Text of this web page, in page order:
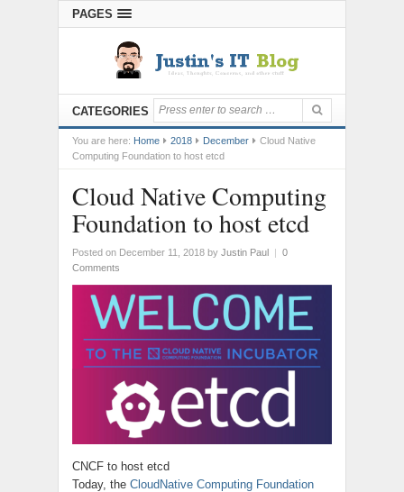
PAGES
CATEGORIES
You are here: Home 2018 December
Cloud Native
Computing Foundation to host etcd
Cloud Native Computing
Foundation to host etcd
Posted on December 11, 2018 by Justin Paul
0
Comments
CNCF to host etcd
Today, the CloudNative Computing Foundation